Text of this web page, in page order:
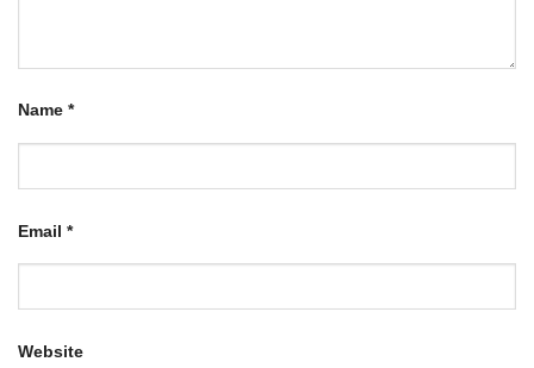
Name *
Email *
Website